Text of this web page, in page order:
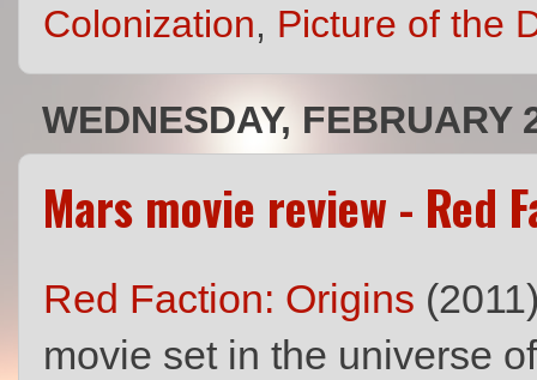
Colonization, Picture of the
WEDNESDAY, FEBRUARY
Mars movie review - Red
Red Faction: Origins
movie set in the universe